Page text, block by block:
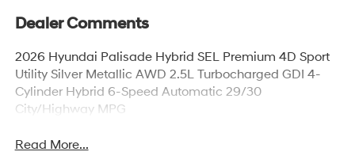
Dealer Comments
2026 Hyundai Palisade Hybrid SEL Premium 4D Sport
Utility Silver Metallic AWD 2.5L Turbocharged GDI 4-
Cylinder Hybrid 6-Speed Automatic 29/30
City/Highway MPG
Read More...